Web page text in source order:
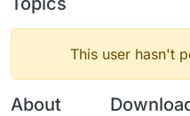
This user hasn't
About